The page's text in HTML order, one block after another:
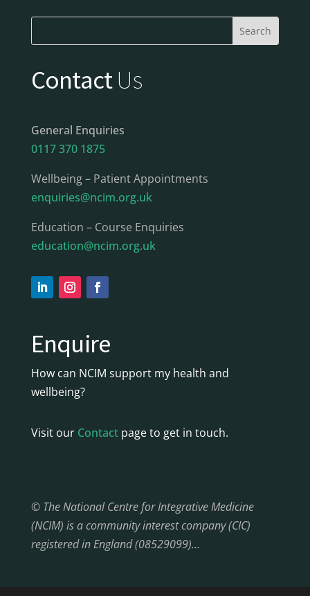
ContactUs
General Enquiries
0117 370 1875
Wellbeing – Patient Appointments
enquiries@ncim.org.uk
Education – Course Enquiries
education@ncim.org.uk
Enquire
How can NCIM support my health and
wellbeing?
Visit our Contactpage to get in touch.
© The National Centre for Integrative Medicine
(NCIM) is a community interest company (CIC)
registered in England (08529099)…